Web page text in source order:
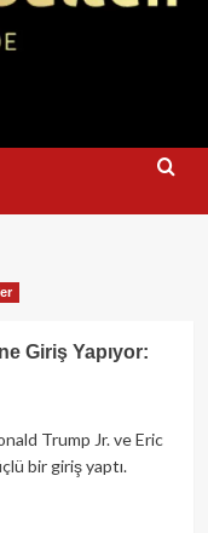
Giriş Yapıyor:
Trump Jr. ve Eric
bir giriş yaptı.